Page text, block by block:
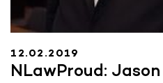
12.02.2019
NLawProud: Jason